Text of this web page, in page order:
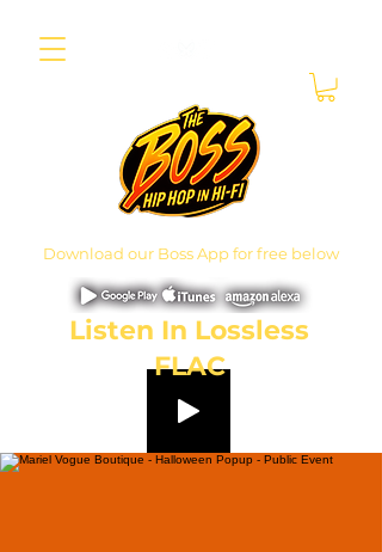
Download our Boss App for free below
Listen In Lossless
FLAC